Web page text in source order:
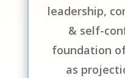
leadership,
& self-
foundation
as